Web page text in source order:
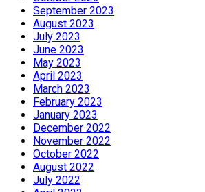
September 2023
August 2023
July 2023
June 2023
May 2023
April 2023
March 2023
February 2023
January 2023
December 2022
November 2022
October 2022
August 2022
July 2022